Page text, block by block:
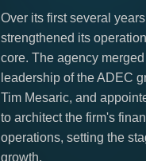
Over its first several
strengthened its
core. The agency
leadership of the ADEC
Tim Mesaric, and
to architect the firm's
operations, setting the
growth.